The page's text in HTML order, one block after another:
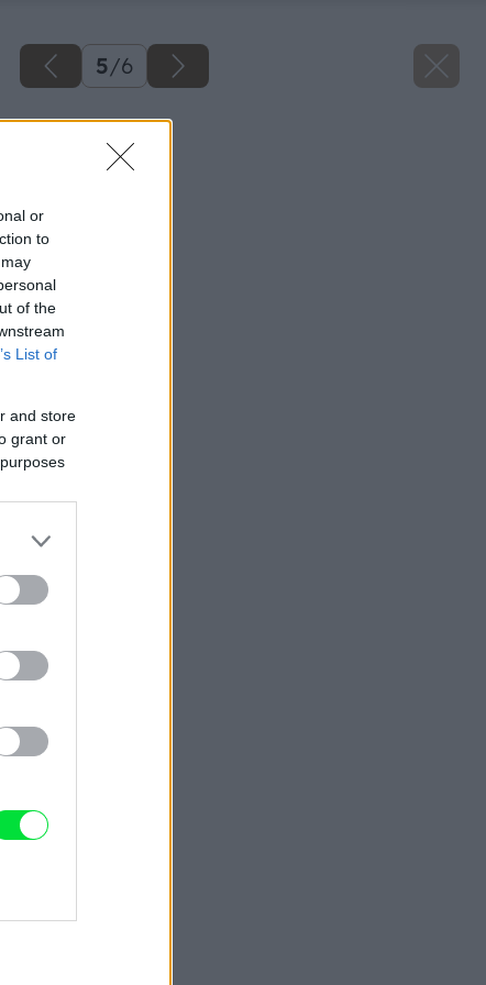
or
to
of the
List of
and store
grant or
5/6
Späť na článok